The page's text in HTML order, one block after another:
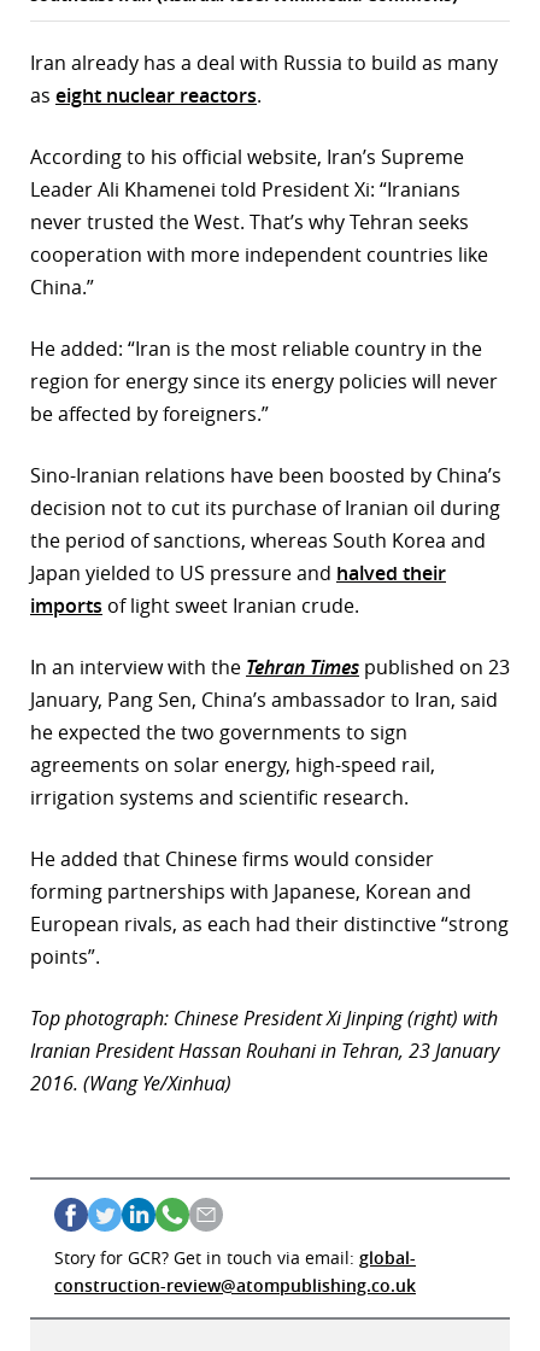
Iran already has a deal with Russia to build as many
as eight nuclear reactors.
According to his official website, Iran’s Supreme
Leader Ali Khamenei told President Xi: “Iranians
never trusted the West. That’s why Tehran seeks
cooperation with more independent countries like
China.”
He added: “Iran is the most reliable country in the
region for energy since its energy policies will never
be affected by foreigners.”
Sino-Iranian relations have been boosted by China’s
decision not to cut its purchase of Iranian oil during
the period of sanctions, whereas South Korea and
Japan yielded to US pressure and halved their
imports of light sweet Iranian crude.
In an interview with the Tehran Times published on 23
January, Pang Sen, China’s ambassador to Iran, said
he expected the two governments to sign
agreements on solar energy, high-speed rail,
irrigation systems and scientific research.
He added that Chinese firms would consider
forming partnerships with Japanese, Korean and
European rivals, as each had their distinctive “strong
points”.
Top photograph: Chinese President Xi Jinping (right) with
Iranian President Hassan Rouhani in Tehran, 23 January
2016. (Wang Ye/Xinhua)
Story for GCR? Get in touch via email: global-
construction-review@atompublishing.co.uk